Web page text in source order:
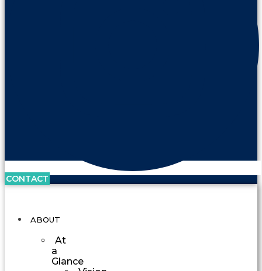
CONTACT
ABOUT
At
a
Glance